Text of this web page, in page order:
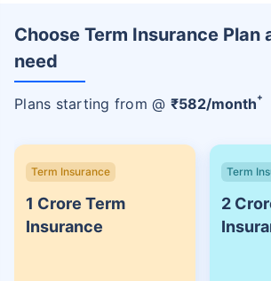
Choose Term Insurance Plan
need
Plans starting from @ ₹582/month+
Term Insurance
1 Crore Term
Insurance
Term
2